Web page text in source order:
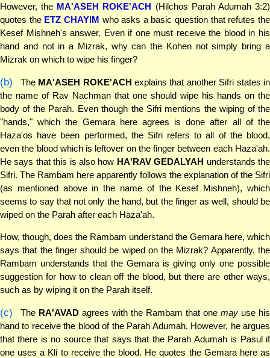
However, the MA'ASEH ROKE'ACH (Hilchos Parah Adumah 3:2)
quotes the ETZ CHAYIM who asks a basic question that refutes the
Kesef Mishneh's answer. Even if one must receive the blood in his
hand and not in a Mizrak, why can the Kohen not simply bring a
Mizrak on which to wipe his finger?
(b) The MA'ASEH ROKE'ACH explains that another Sifri states in
the name of Rav Nachman that one should wipe his hands on the
body of the Parah. Even though the Sifri mentions the wiping of the
"hands," which the Gemara here agrees is done after all of the
Haza'os have been performed, the Sifri refers to all of the blood,
even the blood which is leftover on the finger between each Haza'ah.
He says that this is also how HA'RAV GEDALYAH understands the
Sifri. The Rambam here apparently follows the explanation of the Sifri
(as mentioned above in the name of the Kesef Mishneh), which
seems to say that not only the hand, but the finger as well, should be
wiped on the Parah after each Haza'ah.
How, though, does the Rambam understand the Gemara here, which
says that the finger should be wiped on the Mizrak? Apparently, the
Rambam understands that the Gemara is giving only one possible
suggestion for how to clean off the blood, but there are other ways,
such as by wiping it on the Parah itself.
(c) The RA'AVAD agrees with the Rambam that onemay use his
hand to receive the blood of the Parah Adumah. However, he argues
that there is no source that says that the Parah Adumah is Pasul if
one uses a Kli to receive the blood. He quotes the Gemara here as